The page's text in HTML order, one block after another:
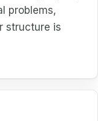
problems,
structure is